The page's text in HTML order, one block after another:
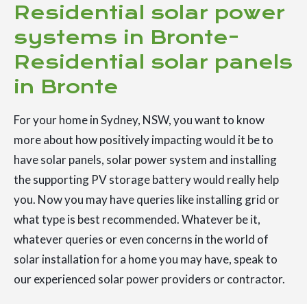
Residential solar power
systems in Bronte-
Residential solar panels
in Bronte
For your home in Sydney, NSW, you want to know
more about how positively impacting would it be to
have solar panels, solar power system and installing
the supporting PV storage battery would really help
you. Now you may have queries like installing grid or
what type is best recommended. Whatever be it,
whatever queries or even concerns in the world of
solar installation for a home you may have, speak to
our experienced solar power providers or contractor.